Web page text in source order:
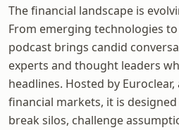
The financial landscape is
From emerging technologies
podcast brings candid
experts and thought leaders
headlines. Hosted by
financial markets, it is
break silos, challenge